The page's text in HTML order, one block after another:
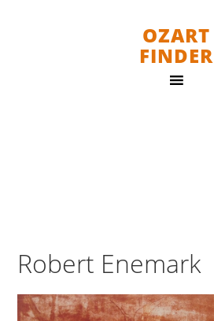
OZART
FINDER
Robert Enemark